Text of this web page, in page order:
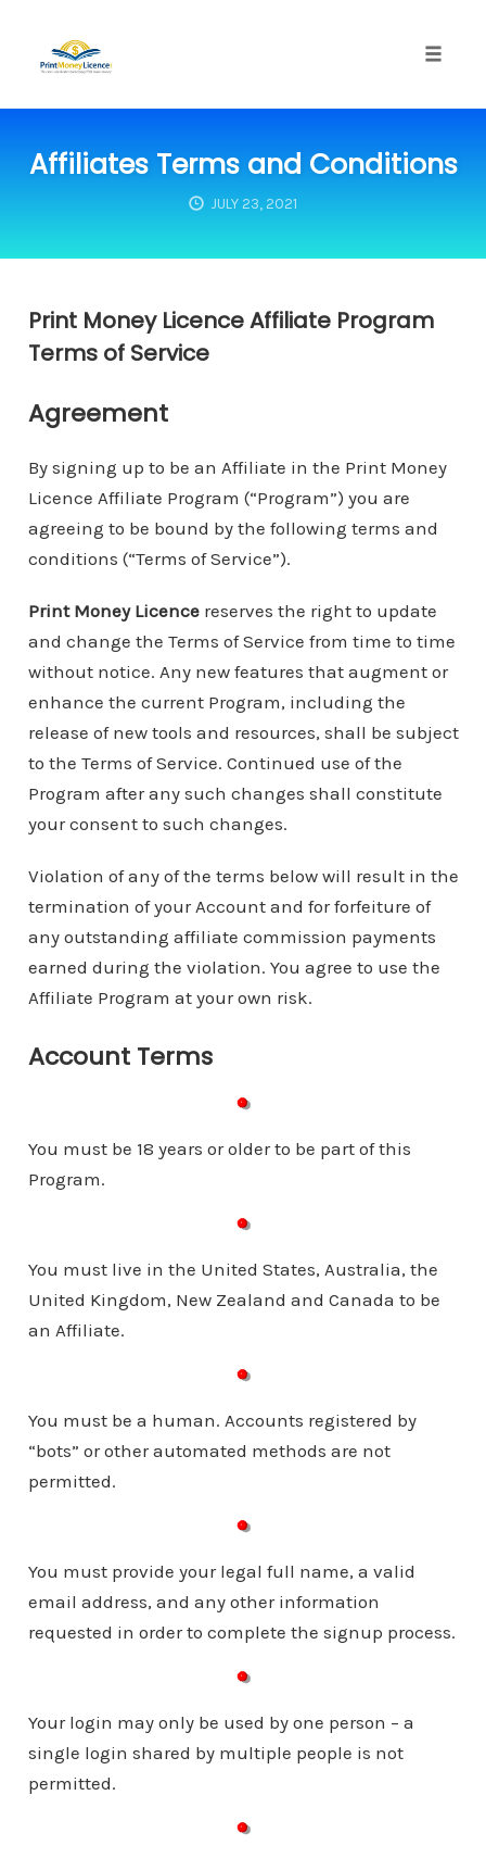
contentAffiliates Terms and Conditions
JULY 23, 2021
Print Money Licence Affiliate Program
Terms of Service
Agreement
By signing up to be an Affiliate in the Print Money
Licence Affiliate Program (“Program”) you are
agreeing to be bound by the following terms and
conditions (“Terms of Service”).
Print Money Licencereserves the right to update
and change the Terms of Service from time to time
without notice. Any new features that augment or
enhance the current Program, including the
release of new tools and resources, shall be subject
to the Terms of Service. Continued use of the
Program after any such changes shall constitute
your consent to such changes.
Violation of any of the terms below will result in the
termination of your Account and for forfeiture of
any outstanding affiliate commission payments
earned during the violation. You agree to use the
Affiliate Program at your own risk.
Account Terms
You must be 18 years or older to be part of this
Program.
You must live in the United States, Australia, the
United Kingdom, New Zealand and Canada to be
an Affiliate.
You must be a human. Accounts registered by
“bots” or other automated methods are not
permitted.
You must provide your legal full name, a valid
email address, and any other information
requested in order to complete the signup process.
Your login may only be used by one person – a
single login shared by multiple people is not
permitted.